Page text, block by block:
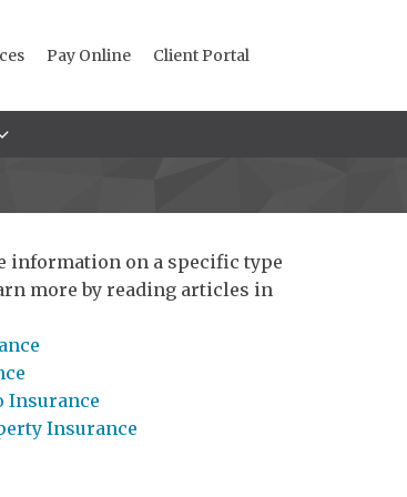
Pay Online Client Portal
information on a specific type
more by reading articles in
Insurance
Insurance